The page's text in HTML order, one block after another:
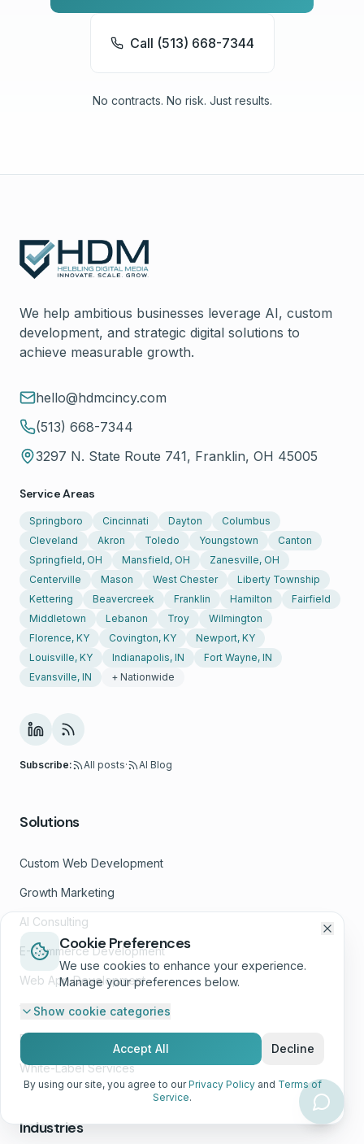
Call (513) 668-7344
No contracts. No risk. Just results.
We help ambitious businesses leverage AI, custom
development, and strategic digital solutions to
achieve measurable growth.
hello@hdmcincy.com
(513) 668-7344
3297 N. State Route 741, Franklin, OH 45005
Service Areas
Springboro Cincinnati Dayton
Columbus
Cleveland
Akron Toledo Youngstown
Canton
Springfield, OH
Mansfield, OH
Zanesville, OH
Centerville
Mason West Chester
Liberty Township
Kettering
Beavercreek Franklin Hamilton
Fairfield
Middletown
Lebanon Troy
Wilmington
Florence, KY
Covington, KY
Newport, KY
Louisville, KY
Indianapolis, IN
Fort Wayne, IN
Evansville, IN
+ Nationwide
Subscribe: All posts· AI Blog
Solutions
Custom Web Development
Growth Marketing
AI Consulting
E-Commerce Development
Web App Development
Website Wellness™
Design Services
White-Label Services
Industries
Cookie Preferences
We use cookies to enhance your experience.
Manage your preferences below.
Show cookie categories
Accept All Decline
By using our site, you agree to our Privacy Policy and Terms of
Service.